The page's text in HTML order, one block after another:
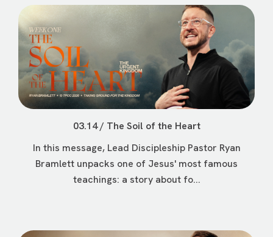
03.14 / The Soil of the Heart
In this message, Lead Discipleship Pastor Ryan
Bramlett unpacks one of Jesus' most famous
teachings: a story about fo...